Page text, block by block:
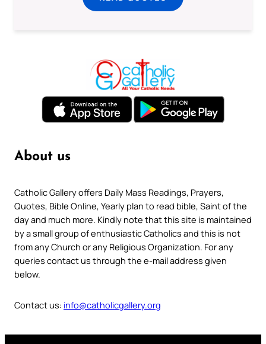
About us
Catholic Gallery offers Daily Mass Readings, Prayers,
Quotes, Bible Online, Yearly plan to read bible, Saint of the
day and much more. Kindly note that this site is maintained
by a small group of enthusiastic Catholics and this is not
from any Church or any Religious Organization. For any
queries contact us through the e-mail address given
below.
Contact us: info@catholicgallery.org